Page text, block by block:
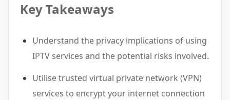
Key Takeaways
Understand the privacy implications of using
IPTV services and the potential risks involved.
Utilise trusted virtual private network (VPN)
services to encrypt your internet connection